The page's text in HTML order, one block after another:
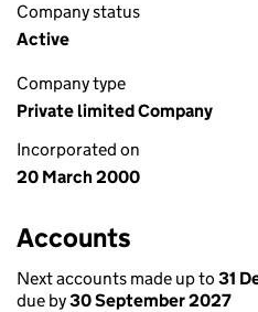
Company status
Active
Company type
Private limited Company
Incorporated on
20 March 2000
Accounts
Next accounts made up to 31
due by30 September 2027